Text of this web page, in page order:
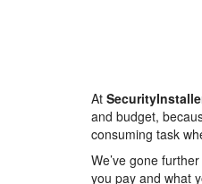
At
and budget,
consuming task
We’ve gone
you pay and what